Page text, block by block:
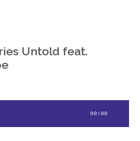
Untold feat.
00:00